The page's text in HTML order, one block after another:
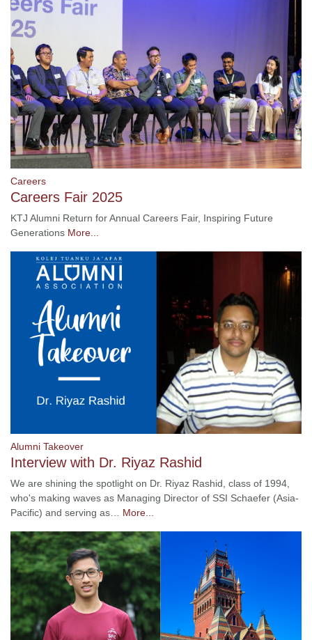
Careers
Careers Fair 2025
KTJ Alumni Return for Annual Careers Fair, Inspiring Future
Generations More...
Alumni Takeover
Interview with Dr. Riyaz Rashid
We are shining the spotlight on Dr. Riyaz Rashid, class of 1994,
who's making waves as Managing Director of SSI Schaefer (Asia-
Pacific) and serving as… More...